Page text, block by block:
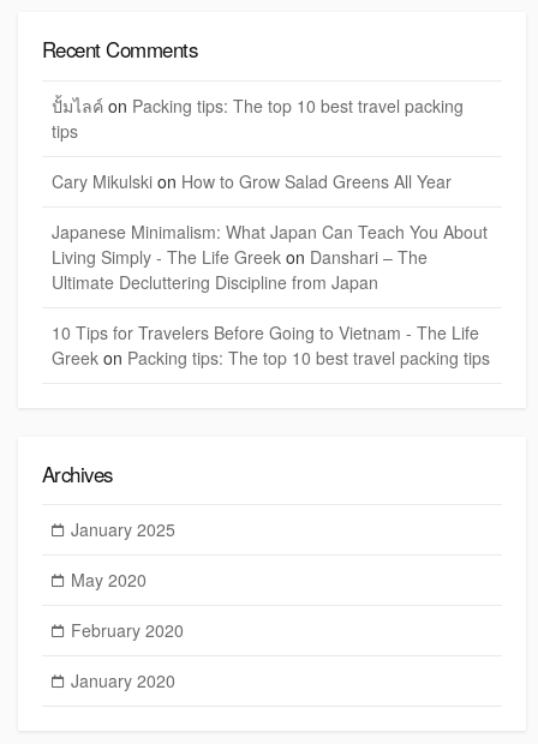
Recent Comments
ปั้มไลค์ on Packing tips: The top 10 best travel packing
tips
Cary Mikulski on How to Grow Salad Greens All Year
Japanese Minimalism: What Japan Can Teach You About
Living Simply - The Life Greek on Danshari – The
Ultimate Decluttering Discipline from Japan
10 Tips for Travelers Before Going to Vietnam - The Life
Greek on Packing tips: The top 10 best travel packing tips
Archives
January 2025
May 2020
February 2020
January 2020